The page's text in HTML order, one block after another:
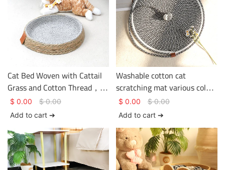
Cat Bed Woven with Cattail
Grass and Cotton Thread，
Environmentally friendly
with straw and cotton
shape，Sturdy and durable
$ 0.00 $0.00
Add to cart ➔
Washable cotton cat
scratching mat various colors
two sizes with toy balls
$ 0.00 $0.00
Add to cart ➔